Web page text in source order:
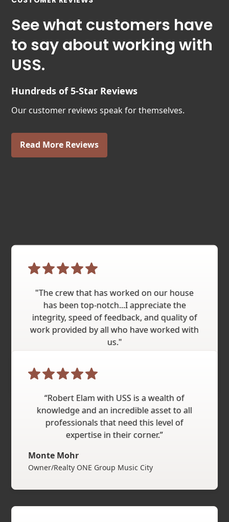
See what customers have
to say about working with
USS.
Hundreds of 5-Star Reviews
Our customer reviews speak for themselves.
Read More Reviews
"The crew that has worked on our house
has been top-notch...I appreciate the
integrity, speed of feedback, and quality of
work provided by all who have worked with
us."
“Robert Elam with USS is a wealth of
knowledge and an incredible asset to all
professionals that need this level of
expertise in their corner.”
Monte Mohr
Owner/Realty ONE Group Music City